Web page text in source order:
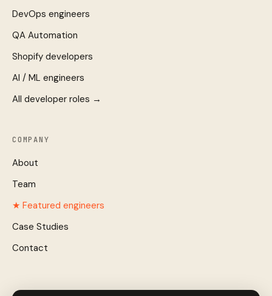
DevOps engineers
QA Automation
Shopify developers
AI / ML engineers
All developer roles →
COMPANY
About
Team
★ Featured engineers
Case Studies
Contact